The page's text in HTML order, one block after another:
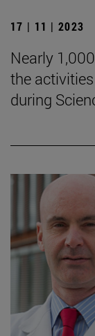
17 | 11 | 2023
Nearly
the
during